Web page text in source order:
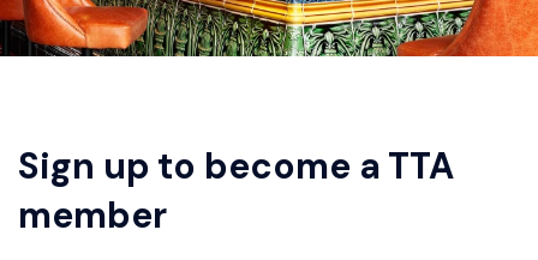
Sign up to become a TTA
member